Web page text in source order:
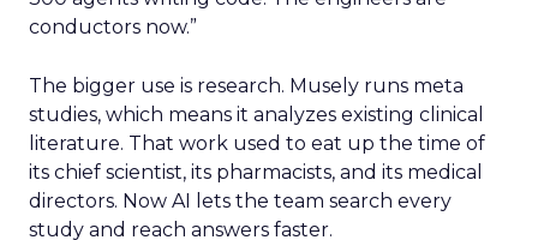
Instacart’s pitch has moved from delivery toward
being the enterprise technology layer behind a
retailer’s omnichannel business. That layer spans
Storefront, Storefront Pro, Carrot Ads, Caper